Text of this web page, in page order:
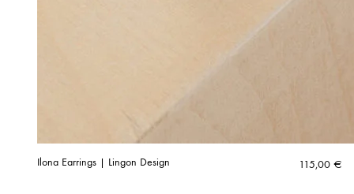
Ilona Earrings | Lingon Design 115,00 €